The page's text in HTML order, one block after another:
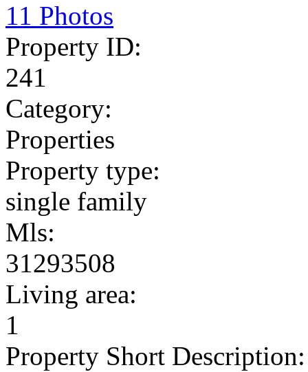
11 Photos
Property ID:
241
Category:
Properties
Property type:
single family
Mls:
31293508
Living area:
1
Property Short Description: